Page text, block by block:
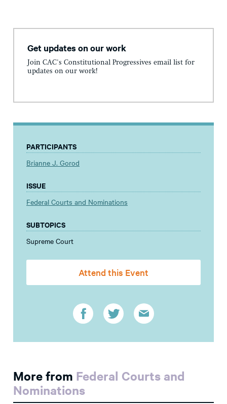
Get updates on our work
Join CAC's Constitutional Progressives email list for
updates on our work!
PARTICIPANTS
Brianne J. Gorod
ISSUE
Federal Courts and Nominations
SUBTOPICS
Supreme Court
Attend this Event
More from Federal Courts and
Nominations